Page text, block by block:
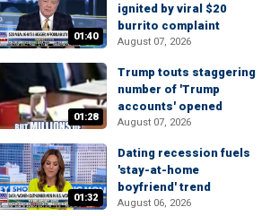
01:40
ignited by viral $20
burrito complaint
August 07, 2026
01:28
Trump touts staggering
number of 'Trump
accounts' opened
August 07, 2026
01:32
Dating recession fuels
'stay-at-home
boyfriend' trend
August 06, 2026